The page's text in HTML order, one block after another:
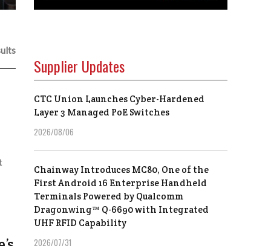
Supplier Updates
CTC Union Launches Cyber-Hardened
Layer 3 Managed PoE Switches
2026/08/06
Chainway Introduces MC80, One of the
First Android 16 Enterprise Handheld
Terminals Powered by Qualcomm
Dragonwing™ Q-6690 with Integrated
UHF RFID Capability
2026/07/31